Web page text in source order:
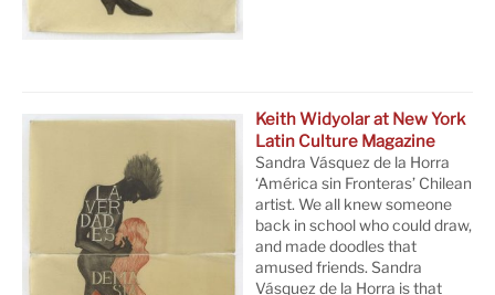
Keith Widyolar at New York
Latin Culture Magazine
Sandra Vásquez de la Horra
‘América sin Fronteras’ Chilean
artist. We all knew someone
back in school who could draw,
and made doodles that
amused friends. Sandra
Vásquez de la Horra is that